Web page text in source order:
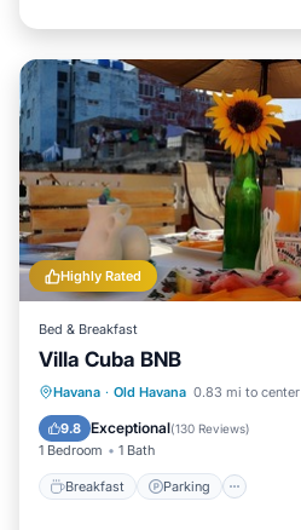
Highly Rated
Bed & Breakfast
Villa Cuba BNB
Havana · Old Havana 0.83 mi to center
9.8 Exceptional(130 Reviews)
1 Bedroom 1 Bath
Breakfast Parking
Breakfast Parking
Air Conditioner